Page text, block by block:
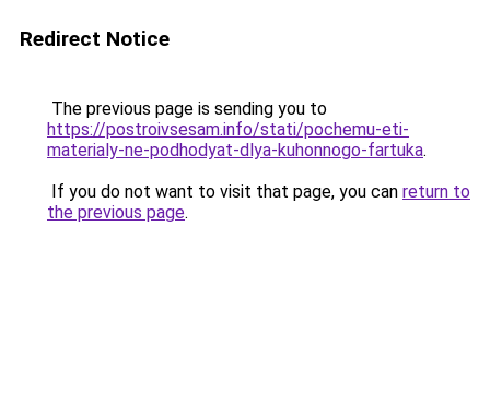
Redirect Notice
The previous page is sending you to
https://postroivsesam.info/stati/pochemu-eti-
materialy-ne-podhodyat-dlya-kuhonnogo-fartuka.
If you do not want to visit that page, you can return to
the previous page.